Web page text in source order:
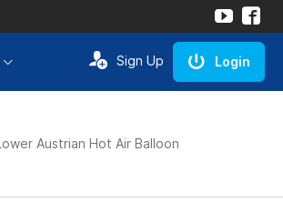
Sign Up Login
Austrian Hot Air Balloon